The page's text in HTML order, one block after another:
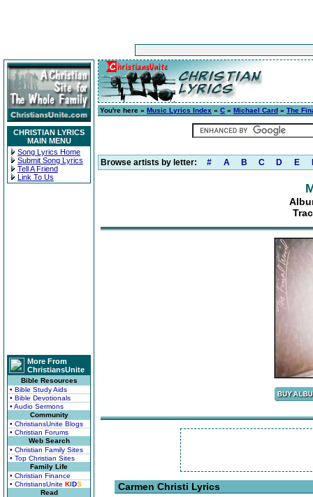
CHRISTIAN LYRICS
MAIN MENU
Song Lyrics Home
Submit Song Lyrics
Tell A Friend
Link To Us
More From
ChristiansUnite
Bible Resources
• Bible Study Aids
• Bible Devotionals
• Audio Sermons
Community
• ChristiansUnite Blogs
• Christian Forums
Web Search
• Christian Family Sites
• Top Christian Sites
Family Life
• Christian Finance
• ChristiansUnite KIDS
Read
You're here » Music Lyrics Index » C » Michael Card » The
Browse artists by letter: # A B C D E
Carmen Christi Lyrics